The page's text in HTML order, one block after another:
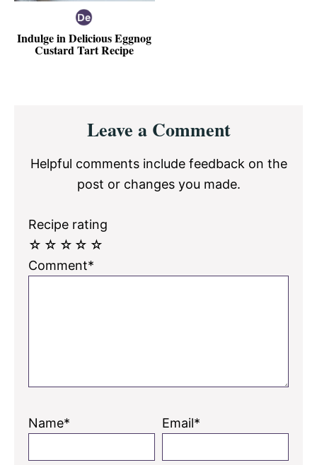
Indulge in Delicious Eggnog
Custard Tart Recipe
InteractionsLeave a Comment
Helpful comments include feedback on the
post or changes you made.
Recipe rating
☆
☆
☆
☆
☆
Comment*
Name* Email*